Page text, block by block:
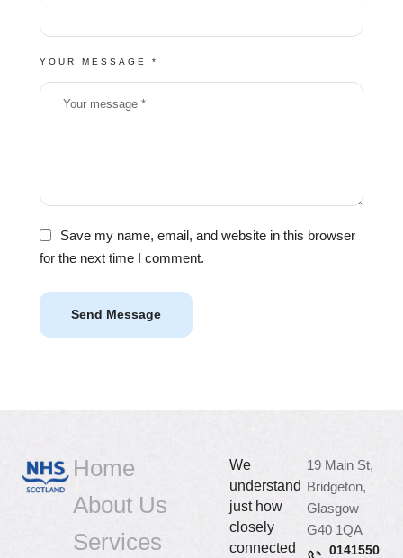
YOUR MESSAGE *
Save my name, email, and website in this browser
for the next time I comment.
Send Message
Home
About Us
Services
We
understand
just how
closely
connected
19 Main St,
Bridgeton,
Glasgow
G40 1QA
0141550